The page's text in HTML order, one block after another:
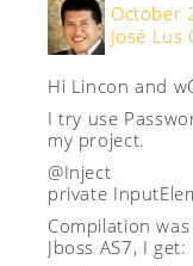
José Lus
October
Hi Lincon and
I try use
my project.
@Inject
private
Compilation
Jboss AS7, I get: